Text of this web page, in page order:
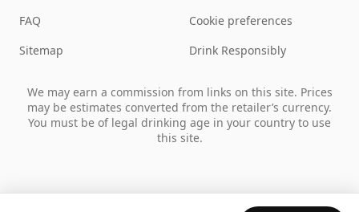
FAQ
Sitemap
Cookie preferences
Drink Responsibly
We may earn a commission from links on this site. Prices
may be estimates converted from the retailer’s currency.
You must be of legal drinking age in your country to use
this site.